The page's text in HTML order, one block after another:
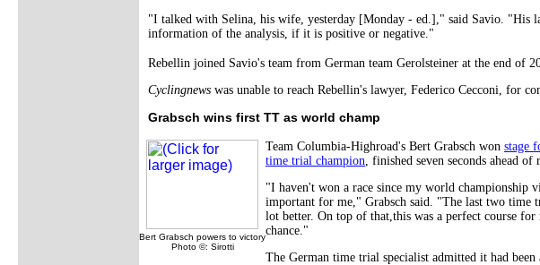
"I talked with Selina, his wife, yesterday [Monday - ed.]," said Savio. "His
information of the analysis, if it is positive or negative."
Rebellin joined Savio's team from German team Gerolsteiner at the end
Cyclingnews was unable to reach Rebellin's lawyer, Federico Cecconi, for
Grabsch wins first TT as world champ
Bert Grabsch powers to victory
Photo ©: Sirotti
Team Columbia-Highroad's Bert Grabsch won stage
time trial champion, finished seven seconds ahead
"I haven't won a race since my world
important for me," Grabsch said. "The last two time
lot better. On top of that,this was a perfect course
chance."
The German time trial specialist admitted it had